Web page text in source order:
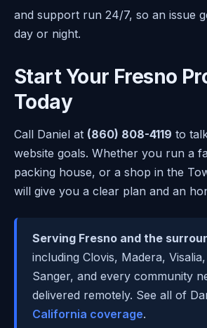
and support run 24/7, so an issue
day or night.
Start Your Fresno
Today
Call Daniel at (860) 808-4119 to
website goals. Whether you run a
packing house, or a shop in the
will give you a clear plan and an
Serving Fresno and the
including Clovis, Madera,
Sanger, and every community
delivered remotely. See all of
California coverage.